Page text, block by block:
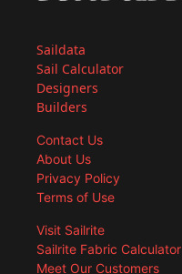
Saildata
Sail Calculator
Designers
Builders
Contact Us
About Us
Privacy Policy
Terms of Use
Visit Sailrite
Sailrite Fabric Calculator
Meet Our Customers